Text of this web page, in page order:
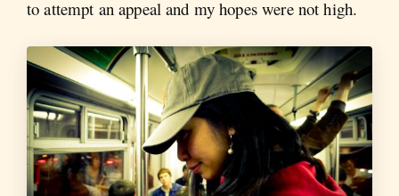
to attempt an appeal and my hopes were not high.